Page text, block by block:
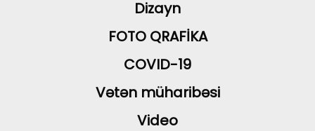
Dizayn
FOTO QRAFİKA
COVID-19
Vətən müharibəsi
Video